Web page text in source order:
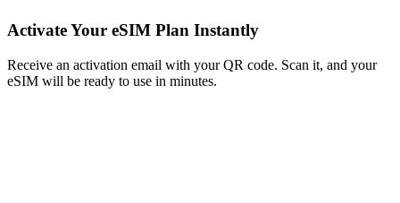
Activate Your eSIM Plan Instantly
Receive an activation email with your QR code. Scan it, and your
eSIM will be ready to use in minutes.